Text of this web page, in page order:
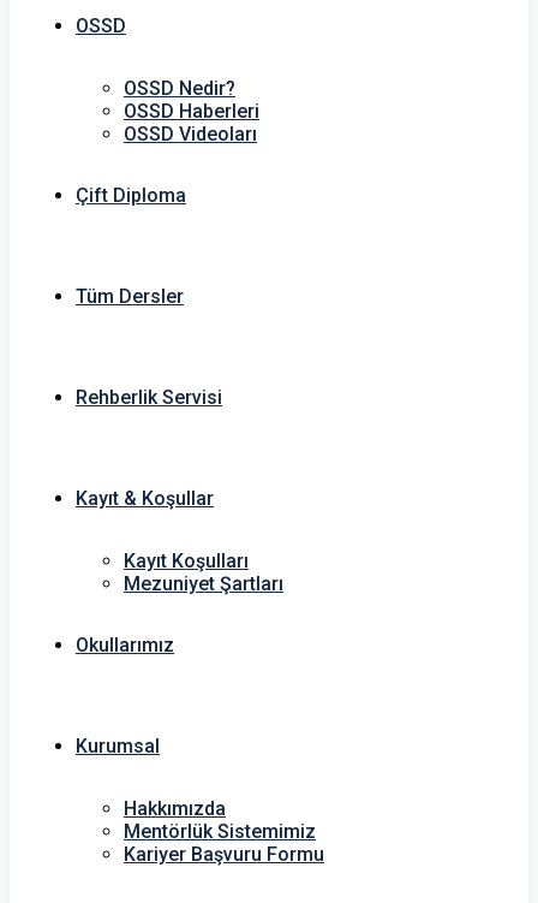
OSSD
OSSD Nedir?
OSSD Haberleri
OSSD Videoları
Çift Diploma
Tüm Dersler
Rehberlik Servisi
Kayıt & Koşullar
Kayıt Koşulları
Mezuniyet Şartları
Okullarımız
Kurumsal
Hakkımızda
Mentörlük Sistemimiz
Kariyer Başvuru Formu